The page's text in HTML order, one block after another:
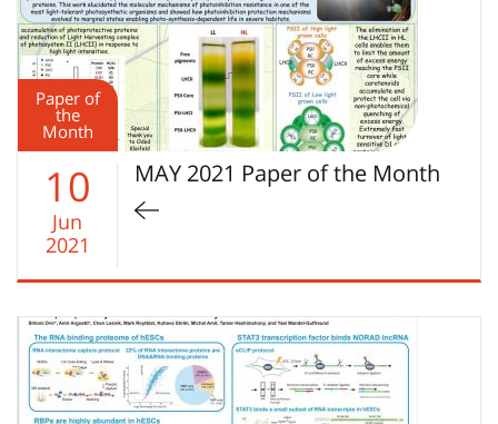
Paper of
the
Month
10
Jun
2021
MAY 2021 Paper of the Month